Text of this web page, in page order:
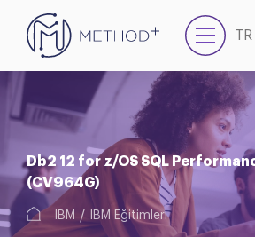
TR
Db2 12 for z/OS SQL
(CV964G)
IBM IBM Eğitimleri